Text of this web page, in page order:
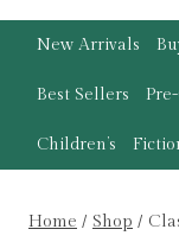
New Arrivals
Best Sellers
Children’s
Home / Shop /